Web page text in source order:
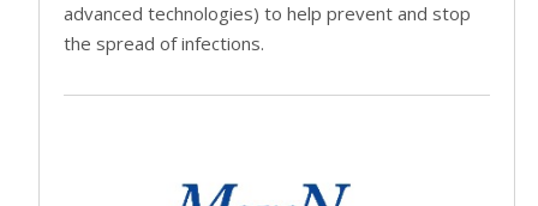
advanced technologies) to help prevent and stop
the spread of infections.